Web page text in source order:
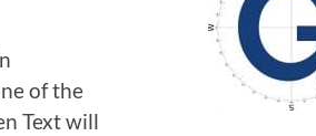
of the
Text will